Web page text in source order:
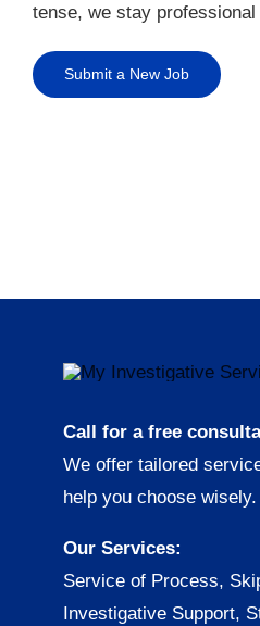
tense, we stay
Submit a New Job
Call for a free
We offer tailored
help you choose wisely.
Our Services:
Service of Process,
Investigative Support,